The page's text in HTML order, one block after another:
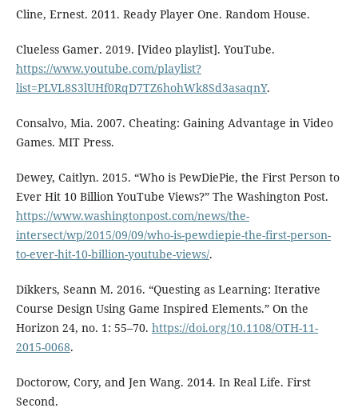
Cline, Ernest. 2011. Ready Player One. Random House.
Clueless Gamer. 2019. [Video playlist]. YouTube.
https://www.youtube.com/playlist?
list=PLVL8S3lUHf0RqD7TZ6hohWk8Sd3asaqnY.
Consalvo, Mia. 2007. Cheating: Gaining Advantage in Video
Games. MIT Press.
Dewey, Caitlyn. 2015. “Who is PewDiePie, the First Person to
Ever Hit 10 Billion YouTube Views?” The Washington Post.
https://www.washingtonpost.com/news/the-
intersect/wp/2015/09/09/who-is-pewdiepie-the-first-person-
to-ever-hit-10-billion-youtube-views/.
Dikkers, Seann M. 2016. “Questing as Learning: Iterative
Course Design Using Game Inspired Elements.” On the
Horizon 24, no. 1: 55–70. https://doi.org/10.1108/OTH-11-
2015-0068.
Doctorow, Cory, and Jen Wang. 2014. In Real Life. First
Second.